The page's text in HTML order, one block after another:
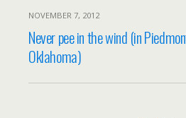
NOVEMBER 7, 2012
Never pee in the wind (in
Oklahoma)